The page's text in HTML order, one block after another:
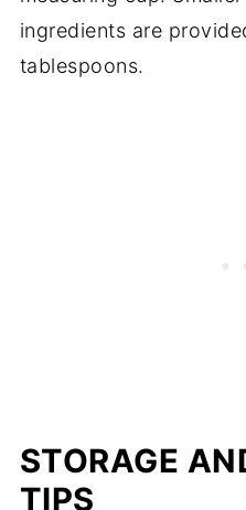
ingredients are
tablespoons.
STORAGE
TIPS